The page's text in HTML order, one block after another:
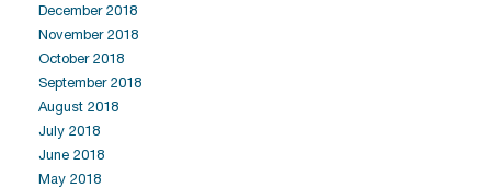
December 2018
November 2018
October 2018
September 2018
August 2018
July 2018
June 2018
May 2018